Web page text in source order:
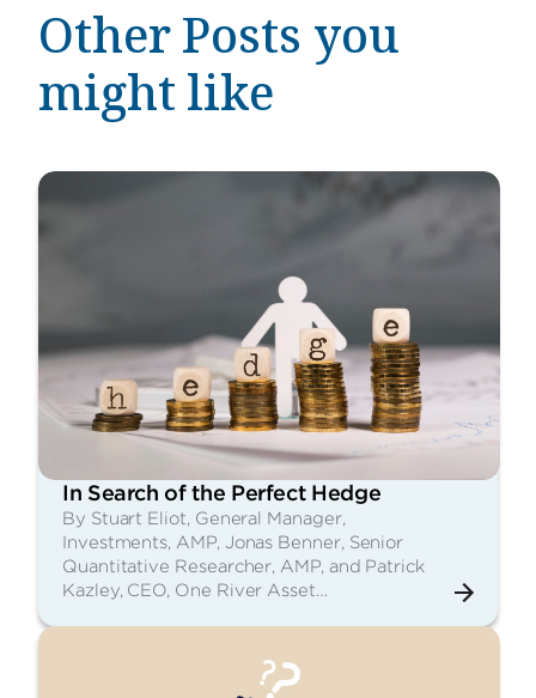
Other Posts you
might like
In Search of the Perfect Hedge
By Stuart Eliot, General Manager,
Investments, AMP, Jonas Benner, Senior
Quantitative Researcher, AMP, and Patrick
Kazley, CEO, One River Asset…